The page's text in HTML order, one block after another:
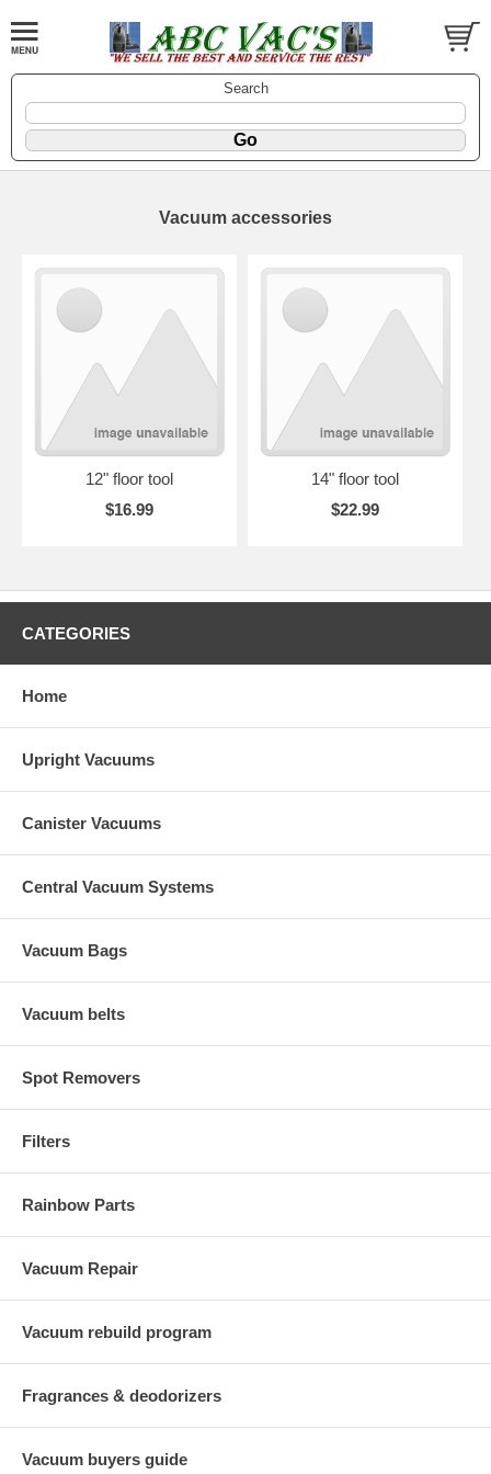
Search
Vacuum accessories
12" floor tool
$16.99
14" floor tool
$22.99
CATEGORIES
Home
Upright Vacuums
Canister Vacuums
Central Vacuum Systems
Vacuum Bags
Vacuum belts
Spot Removers
Filters
Rainbow Parts
Vacuum Repair
Vacuum rebuild program
Fragrances & deodorizers
Vacuum buyers guide